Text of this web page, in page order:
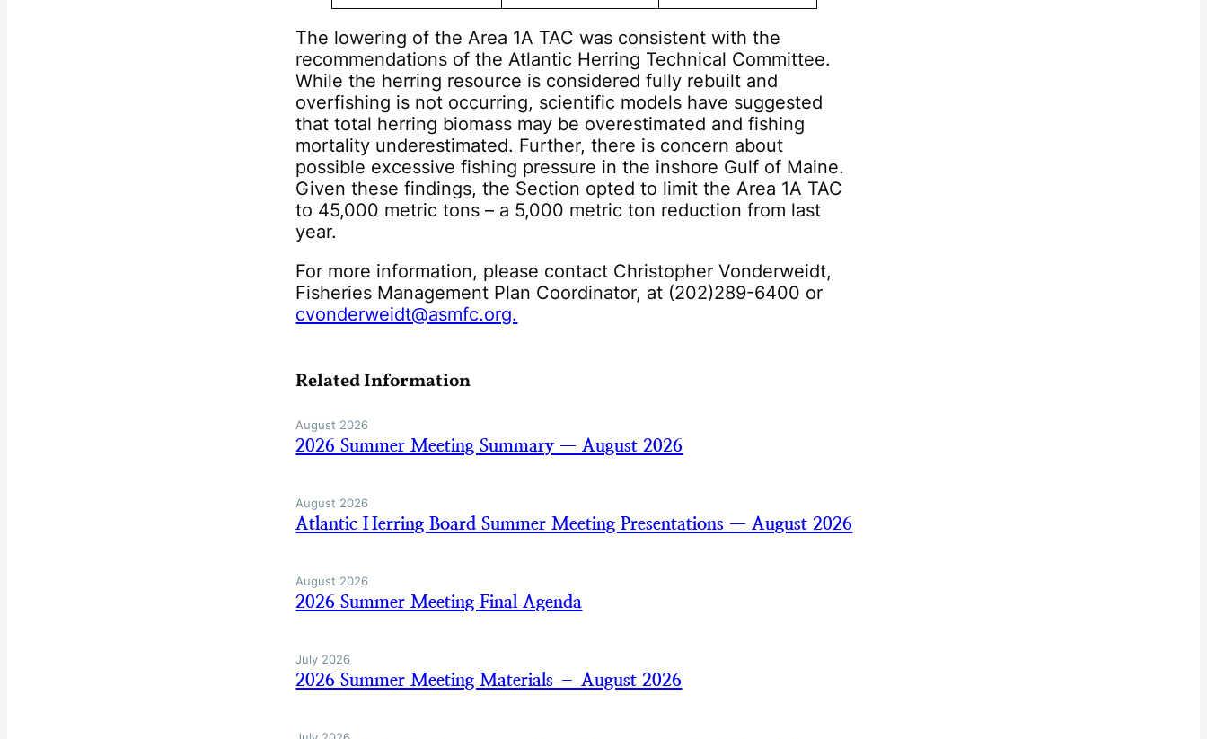
The lowering of the Area 1A TAC was consistent with the
recommendations of the Atlantic Herring Technical Committee.
While the herring resource is considered fully rebuilt and
overfishing is not occurring, scientific models have suggested
that total herring biomass may be overestimated and fishing
mortality underestimated. Further, there is concern about
possible excessive fishing pressure in the inshore Gulf of Maine.
Given these findings, the Section opted to limit the Area 1A TAC
to 45,000 metric tons – a 5,000 metric ton reduction from last
year.
For more information, please contact Christopher Vonderweidt,
Fisheries Management Plan Coordinator, at (202)289-6400 or
cvonderweidt@asmfc.org.
Related Information
August 2026
2026 Summer Meeting Summary — August 2026
August 2026
Atlantic Herring Board Summer Meeting Presentations — August 2026
August 2026
2026 Summer Meeting Final Agenda
July 2026
2026 Summer Meeting Materials – August 2026